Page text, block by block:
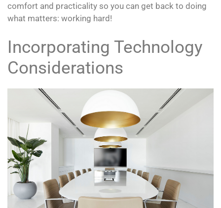
comfort and practicality so you can get back to doing
what matters: working hard!
Incorporating Technology
Considerations